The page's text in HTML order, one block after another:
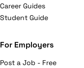
Career Guides
Student Guide
For Employers
Post a Job - Free